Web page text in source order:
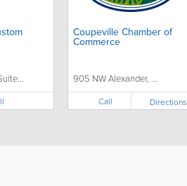
Coupeville Chamber of
Commerce
905 NW Alexander, ...
Call Directions